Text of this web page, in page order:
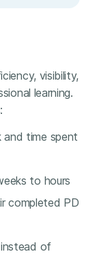
visibility,
learning.
and time spent
to hours
completed PD
of